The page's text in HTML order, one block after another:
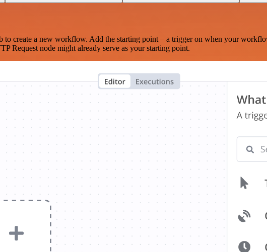
create a new workflow. Add the starting point – a trigger on when your
Request node might already serve as your starting point.